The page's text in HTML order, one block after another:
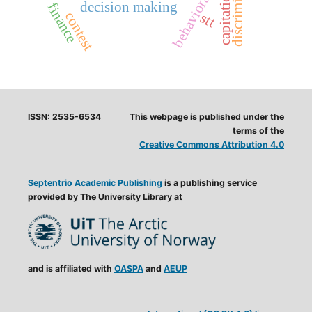
decision making
contest capitation
finance stt
ISSN: 2535-6534
Septentrio Academic Publishing is a publishing service
provided by The University Library at
and is affiliated with OASPAand AEUP
This webpage is published under the
terms of the
Creative Commons Attribution 4.0